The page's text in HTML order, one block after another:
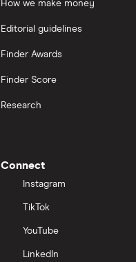
How we make money
Editorial guidelines
Finder Awards
Finder Score
Research
Connect
Instagram
TikTok
YouTube
LinkedIn